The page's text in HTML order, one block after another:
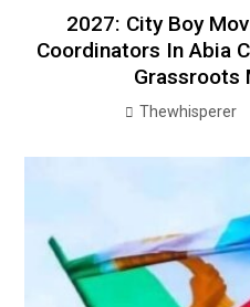
2027: City Boy
Coordinators In Abia
Grassroots
Thewhisperer